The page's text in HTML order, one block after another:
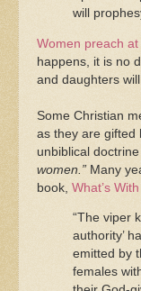
will
Women preach
happens, it is no
and daughters
Some Christian
as they are gifted
unbiblical
women.”Many
book, What’s
“The viper
authority’
emitted by
females